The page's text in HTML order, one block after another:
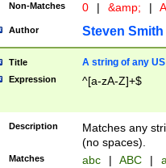
Non-Matches 0 | &amp; |
Author Steven Smith
Title A string of any
Expression ^[a-zA-Z]+$
Description
Matches any
(no spaces).
Matches abc | ABC |